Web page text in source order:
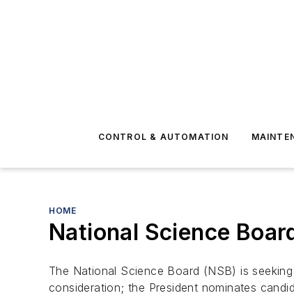
CONTROL & AUTOMATION
HOME
National Science
The National Science Board (NSB) is
consideration; the President nominates